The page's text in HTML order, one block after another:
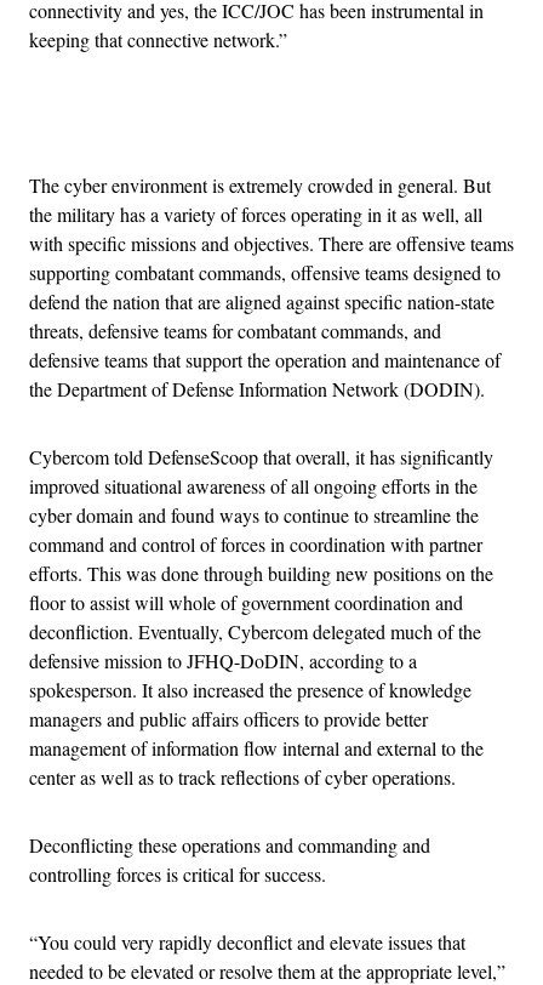
connectivity and yes, the ICC/JOC has been instrumental in
keeping that connective network.”
The cyber environment is extremely crowded in general. But
the military has a variety of forces operating in it as well, all
with specific missions and objectives. There are offensive teams
supporting combatant commands, offensive teams designed to
defend the nation that are aligned against specific nation-state
threats, defensive teams for combatant commands, and
defensive teams that support the operation and maintenance of
the Department of Defense Information Network (DODIN).
Cybercom told DefenseScoop that overall, it has significantly
improved situational awareness of all ongoing efforts in the
cyber domain and found ways to continue to streamline the
command and control of forces in coordination with partner
efforts. This was done through building new positions on the
floor to assist will whole of government coordination and
deconfliction. Eventually, Cybercom delegated much of the
defensive mission to JFHQ-DoDIN, according to a
spokesperson. It also increased the presence of knowledge
managers and public affairs officers to provide better
management of information flow internal and external to the
center as well as to track reflections of cyber operations.
Deconflicting these operations and commanding and
controlling forces is critical for success.
“You could very rapidly deconflict and elevate issues that
needed to be elevated or resolve them at the appropriate level,”